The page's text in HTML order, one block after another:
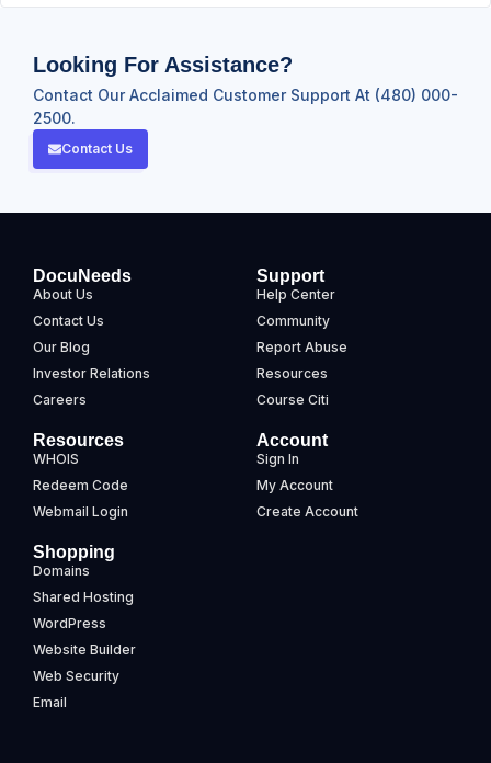
Looking For Assistance?
Contact Our Acclaimed Customer Support At (480) 000-
2500.
Contact Us
DocuNeeds
About Us
Contact Us
Our Blog
Investor Relations
Careers
Support
Help Center
Community
Report Abuse
Resources
Course Citi
Resources
WHOIS
Redeem Code
Webmail Login
Account
Sign In
My Account
Create Account
Shopping
Domains
Shared Hosting
WordPress
Website Builder
Web Security
Email